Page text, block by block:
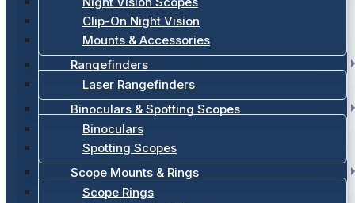
Clip-On Night Vision
Mounts & Accessories
Rangefinders
Laser Rangefinders
Binoculars & Spotting Scopes
Binoculars
Spotting Scopes
Scope Mounts & Rings
Scope Rings